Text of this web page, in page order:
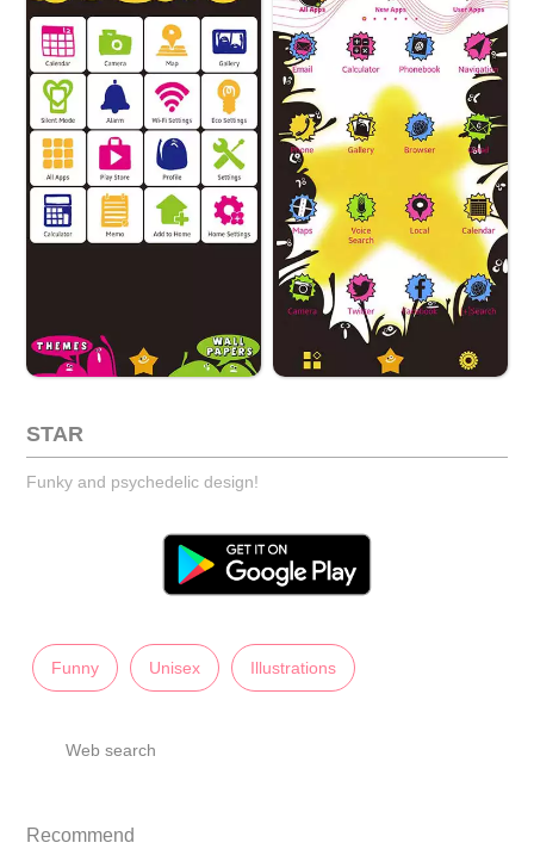
STAR
Funky and psychedelic design!
Funny Unisex Illustrations
Web search
Recommend